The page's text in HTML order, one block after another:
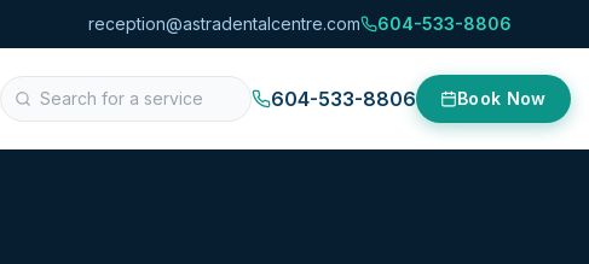
reception@astradentalcentre.com 604-533-8806
604-533-8806 Book Now